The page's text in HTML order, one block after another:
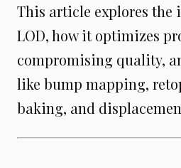
This article explores the
LOD, how it optimizes
compromising quality,
like bump mapping,
baking, and